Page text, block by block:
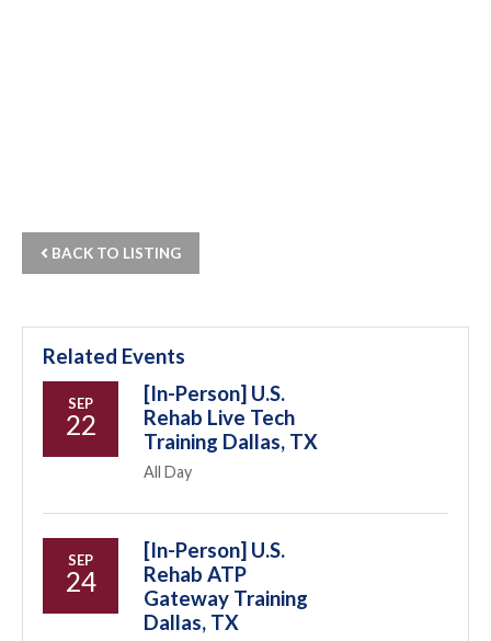
BACK TO LISTING
Related Events
SEP
22
[In-Person] U.S.
Rehab Live Tech
Training Dallas, TX
All Day
SEP
24
[In-Person] U.S.
Rehab ATP
Gateway Training
Dallas, TX